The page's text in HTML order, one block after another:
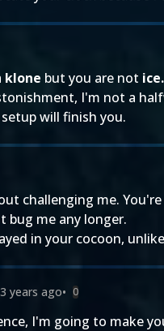
klone but you are not ice.
I'm not a
will finish you.
challenging me.
bug me any longer.
in your cocoon,
3 years ago• 0
I'm going to make